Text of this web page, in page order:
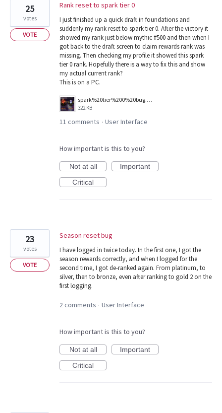
Rank reset to spark tier 0
I just finished up a quick draft in foundations and
suddenly my rank reset to spark tier 0. After the victory it
showed my rank just below mythic #500 and then when I
got back to the draft screen to claim rewards rank was
missing. Then checking my profile it showed this spark
tier 0 rank. Hopefully there is a way to fix this and show
my actual current rank?
This is on a PC.
spark%20tier%200%20bug.png
322 KB
25
votes
VOTE
11 comments · User Interface
How important is this to you?
Not at all
Important
Critical
Season reset bug
I have logged in twice today. In the first one, I got the
season rewards correctly, and when I logged for the
second time, I got de-ranked again. From platinum, to
silver, then to bronze, even after ranking to gold 2 on the
first logging.
23
votes
VOTE
2 comments · User Interface
How important is this to you?
Not at all
Important
Critical